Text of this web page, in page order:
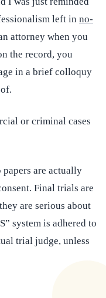
left in no-
attorney when you
the record, you
in a brief colloquy
or criminal cases
are actually
Final trials are
are serious about
system is adhered to
trial judge, unless